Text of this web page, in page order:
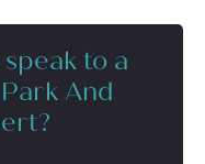
to a
And